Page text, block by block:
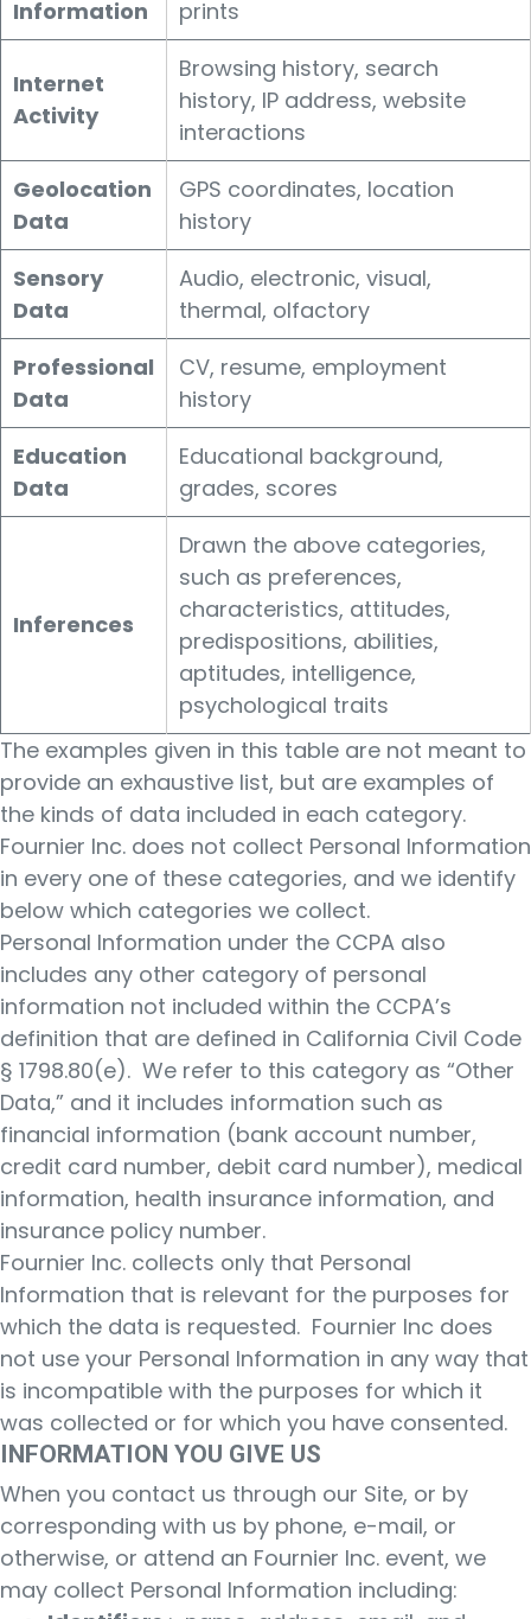
Information prints
Internet
Activity
Browsing history, search
history, IP address, website
interactions
Geolocation
Data
GPS coordinates, location
history
Sensory
Data
Audio, electronic, visual,
thermal, olfactory
Professional
Data
CV, resume, employment
history
Education
Data
Educational background,
grades, scores
Inferences
Drawn the above categories,
such as preferences,
characteristics, attitudes,
predispositions, abilities,
aptitudes, intelligence,
psychological traits
The examples given in this table are not meant to
provide an exhaustive list, but are examples of
the kinds of data included in each category.
Fournier Inc. does not collect Personal Information
in every one of these categories, and we identify
below which categories we collect.
Personal Information under the CCPA also
includes any other category of personal
information not included within the CCPA’s
definition that are defined in California Civil Code
§ 1798.80(e). We refer to this category as “Other
Data,” and it includes information such as
financial information (bank account number,
credit card number, debit card number), medical
information, health insurance information, and
insurance policy number.
Fournier Inc. collects only that Personal
Information that is relevant for the purposes for
which the data is requested. Fournier Inc does
not use your Personal Information in any way that
is incompatible with the purposes for which it
was collected or for which you have consented.
INFORMATION YOU GIVE US
When you contact us through our Site, or by
corresponding with us by phone, e-mail, or
otherwise, or attend an Fournier Inc. event, we
may collect Personal Information including: